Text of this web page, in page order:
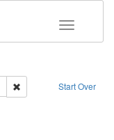
Toggle
Start Over
Remove constraint